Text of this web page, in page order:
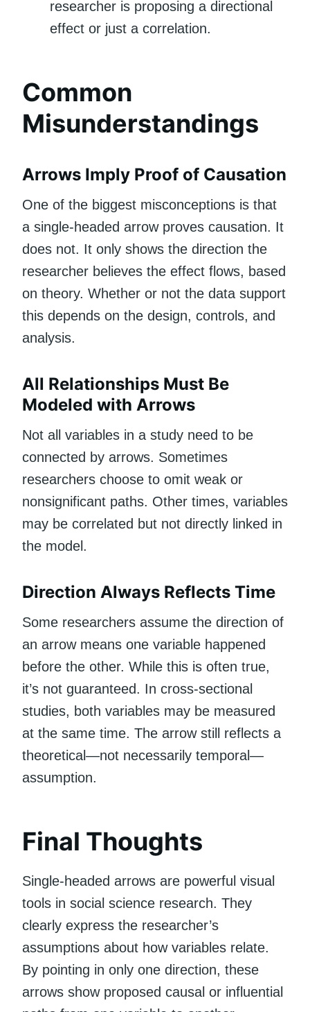
researcher is proposing a directional
effect or just a correlation.
Common
Misunderstandings
Arrows Imply Proof of Causation
One of the biggest misconceptions is that
a single-headed arrow proves causation. It
does not. It only shows the direction the
researcher believes the effect flows, based
on theory. Whether or not the data support
this depends on the design, controls, and
analysis.
All Relationships Must Be
Modeled with Arrows
Not all variables in a study need to be
connected by arrows. Sometimes
researchers choose to omit weak or
nonsignificant paths. Other times, variables
may be correlated but not directly linked in
the model.
Direction Always Reflects Time
Some researchers assume the direction of
an arrow means one variable happened
before the other. While this is often true,
it’s not guaranteed. In cross-sectional
studies, both variables may be measured
at the same time. The arrow still reflects a
theoretical—not necessarily temporal—
assumption.
Final Thoughts
Single-headed arrows are powerful visual
tools in social science research. They
clearly express the researcher’s
assumptions about how variables relate.
By pointing in only one direction, these
arrows show proposed causal or influential